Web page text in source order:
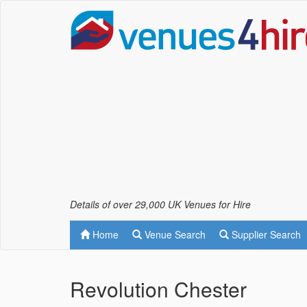
Details of over 29,000 UK Venues for Hire
Home Venue Search Supplier Search
Revolution Chester